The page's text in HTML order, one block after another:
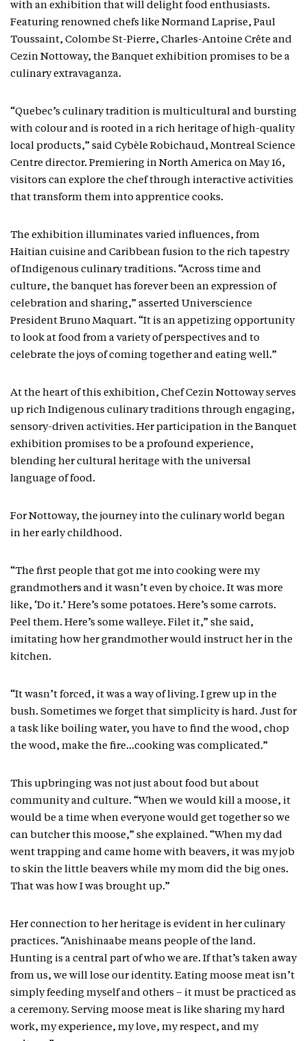
with an exhibition that will delight food enthusiasts.
Featuring renowned chefs like Normand Laprise, Paul
Toussaint, Colombe St-Pierre, Charles-Antoine Crête and
Cezin Nottoway, the Banquet exhibition promises to be a
culinary extravaganza.
“Quebec’s culinary tradition is multicultural and bursting
with colour and is rooted in a rich heritage of high-quality
local products,” said Cybèle Robichaud, Montreal Science
Centre director. Premiering in North America on May 16,
visitors can explore the chef through interactive activities
that transform them into apprentice cooks.
The exhibition illuminates varied influences, from
Haitian cuisine and Caribbean fusion to the rich tapestry
of Indigenous culinary traditions. “Across time and
culture, the banquet has forever been an expression of
celebration and sharing,” asserted Universcience
President Bruno Maquart. “It is an appetizing opportunity
to look at food from a variety of perspectives and to
celebrate the joys of coming together and eating well.”
At the heart of this exhibition, Chef Cezin Nottoway serves
up rich Indigenous culinary traditions through engaging,
sensory-driven activities. Her participation in the Banquet
exhibition promises to be a profound experience,
blending her cultural heritage with the universal
language of food.
For Nottoway, the journey into the culinary world began
in her early childhood.
“The first people that got me into cooking were my
grandmothers and it wasn’t even by choice. It was more
like, ‘Do it.’ Here’s some potatoes. Here’s some carrots.
Peel them. Here’s some walleye. Filet it,” she said,
imitating how her grandmother would instruct her in the
kitchen.
“It wasn’t forced, it was a way of living. I grew up in the
bush. Sometimes we forget that simplicity is hard. Just for
a task like boiling water, you have to find the wood, chop
the wood, make the fire…cooking was complicated.”
This upbringing was not just about food but about
community and culture. “When we would kill a moose, it
would be a time when everyone would get together so we
can butcher this moose,” she explained. “When my dad
went trapping and came home with beavers, it was my job
to skin the little beavers while my mom did the big ones.
That was how I was brought up.”
Her connection to her heritage is evident in her culinary
practices. “Anishinaabe means people of the land.
Hunting is a central part of who we are. If that’s taken away
from us, we will lose our identity. Eating moose meat isn’t
simply feeding myself and others – it must be practiced as
a ceremony. Serving moose meat is like sharing my hard
work, my experience, my love, my respect, and my